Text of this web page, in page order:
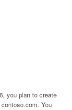
you plan to create
You